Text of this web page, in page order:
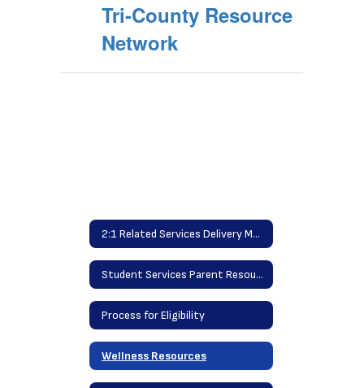
Tri-County Resource
Network
2:1 Related Services Delivery Model
Student Services Parent Resources
Process for Eligibility
Wellness Resources